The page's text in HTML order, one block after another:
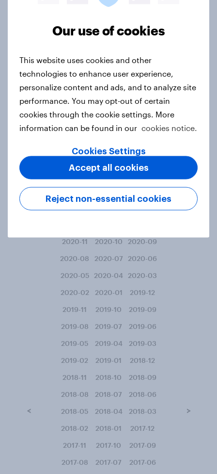
<
2024-04
2023-11 2023-10 2023-09
2023-05 2023-04 2023-03
2023-02 2023-01 2022-12
2022-11 2022-10 2022-09
2022-02 2022-01 2021-12
2021-11 2021-10 2021-09
2021-08 2021-07 2021-06
2020-11 2020-10 2020-09
2020-08 2020-07 2020-06
2020-05 2020-04 2020-03
2020-02 2020-01 2019-12
2019-11 2019-10 2019-09
2019-08 2019-07 2019-06
2019-05 2019-04 2019-03
2019-02 2019-01 2018-12
2018-11 2018-10 2018-09
2018-08 2018-07 2018-06
2018-05 2018-04 2018-03
2018-02 2018-01 2017-12
2017-11 2017-10 2017-09
2017-08 2017-07 2017-06
>
Our use of cookies
This website uses cookies and other
technologies to enhance user experience,
personalize content and ads, and to analyze site
performance. You may opt-out of certain
cookies through the cookie settings. More
information can be found in our cookies notice.
Cookies Settings
Reject non-essential cookies
Accept all cookies